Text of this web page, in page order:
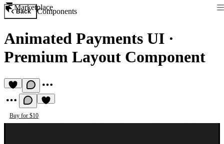
Marketplace
Back Components
Animated Payments UI ·
Premium Layout Component
Buy for $10